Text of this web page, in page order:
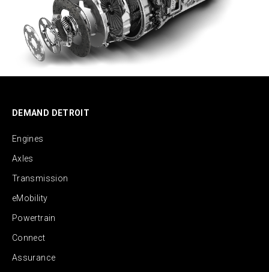
DEMAND DETROIT
Engines
Axles
Transmission
eMobility
Powertrain
Connect
Assurance